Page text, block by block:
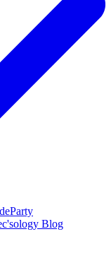
Party
Blog